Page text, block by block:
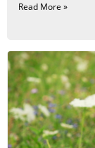
Read More »